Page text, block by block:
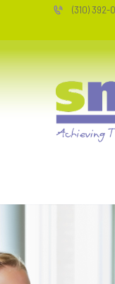
(310) 392-
SPECIAL
HOME
WHO WE
JOIN OUR
RESOURCES
PERSONAL